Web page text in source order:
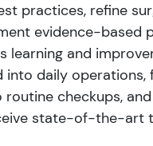
practices, refine
evidence-based
learning and
into daily operations,
checkups,
state-of-the-art